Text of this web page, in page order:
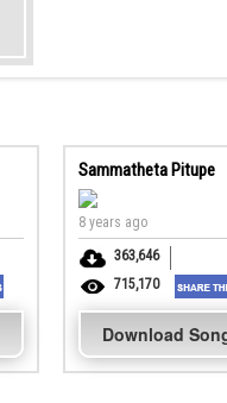
Sammatheta Pitupe
8 years ago
363,646
715,170
Download